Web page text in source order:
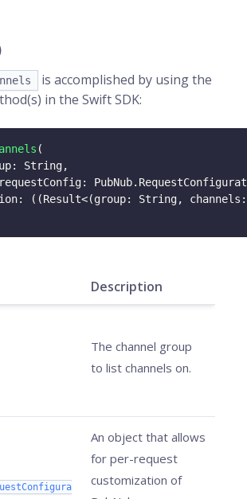
is accomplished by using the
in the Swift SDK:
(
: String,
: PubNub.
: ( (Result<(group: String, channels :
Description
The channel group
to list channels on.
An object that allows
for per-request
customization of